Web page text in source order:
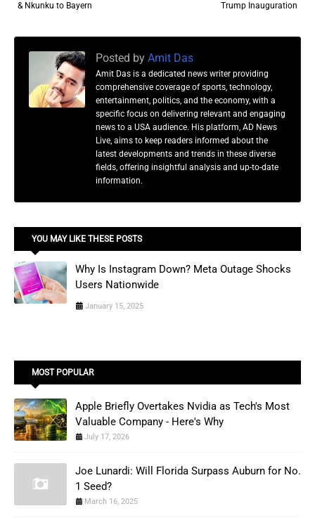
Trump Inauguration
& Nkunku to Bayern
Posted by Amit Das
Amit Das is a dedicated news writer providing
comprehensive coverage of sports, technology,
entertainment, politics, and the economy, with a
specific focus on delivering relevant and engaging
news to a USA audience. His platform, AD News
Live, aims to keep readers informed about the
latest developments and trends in these diverse
fields, offering insightful analysis and up-to-date
information.
YOU MAY LIKE THESE POSTS
Why Is Instagram Down? Meta Outage Shocks
Users Nationwide
January 15, 2025
MOST POPULAR
Apple Briefly Overtakes Nvidia as Tech's Most
Valuable Company - Here's Why
July 17, 2026
Joe Lunardi: Will Florida Surpass Auburn for No.
1 Seed?
March 16, 2025